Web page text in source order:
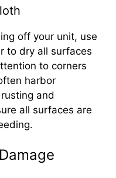
off your unit, use
to dry all surfaces
to corners
harbor
and
all surfaces are